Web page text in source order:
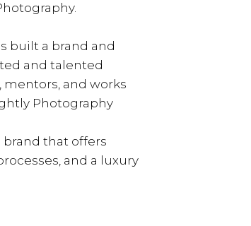
built a brand and
and talented
mentors, and works
Photography
that offers
and a luxury